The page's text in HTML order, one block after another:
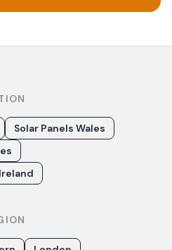
Solar Panels Wales